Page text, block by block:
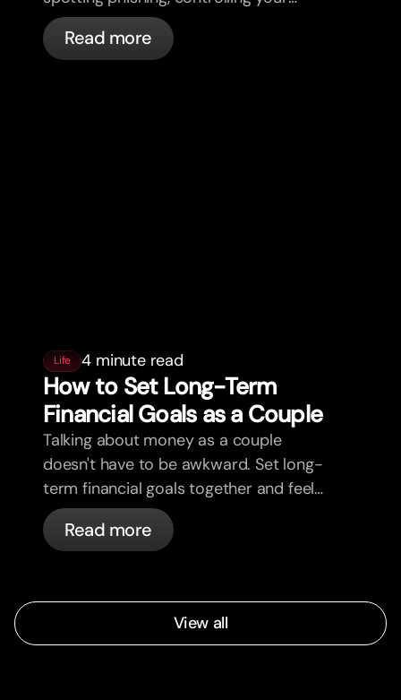
cards, and what bunq handles
automatically.
Read more
Life 4 minute read
How to Set Long-Term
Financial Goals as a Couple
Talking about money as a couple
doesn't have to be awkward. Set long-
term financial goals together and feel
more aligned.
Read more
View all